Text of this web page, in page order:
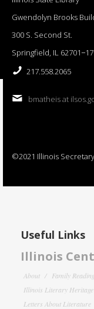
Gwendolyn Brooks
300 S. Second St.
Springfield, IL
217.558.2065
bmatheis at
©2021 Illinois
Useful Links
Illinois
About Family
Illinois Literary
Letters About Literature